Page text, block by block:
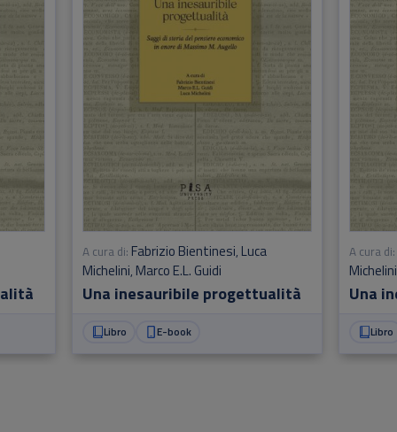
Una inesauribile progettualità
A cura di: Fabrizio Bientinesi, Luca
Michelini, Marco E.L. Guidi
Libro E-book
Una
A cura di:
Michelini
Libro